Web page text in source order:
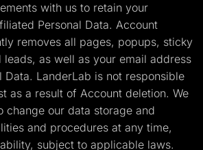
with us to retain your
Personal Data. Account
removes all pages, popups, sticky
leads, as well as your email address
Data. LanderLab is not responsible
as a result of Account deletion. We
change our data storage and
and procedures at any time,
subject to applicable laws.